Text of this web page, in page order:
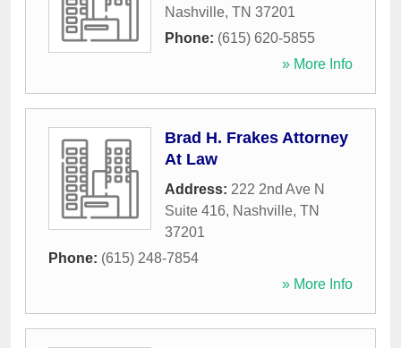
Nashville, TN 37201
Phone: (615) 620-5855
» More Info
Brad H. Frakes Attorney
At Law
Address: 222 2nd Ave N
Suite 416, Nashville, TN
37201
Phone: (615) 248-7854
» More Info